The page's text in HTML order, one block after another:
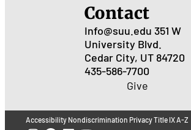
Contact
Info@suu.edu 351 W
University Blvd.
Cedar City, UT 84720
435-586-7700
Give
Accessibility Nondiscrimination PrivacyTitle IXA-Z